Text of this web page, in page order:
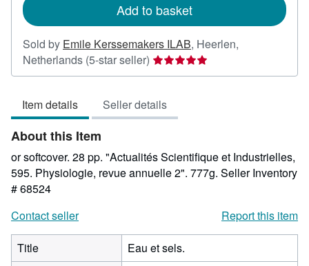
Add to basket
Sold by Emile Kerssemakers ILAB, Heerlen,
Netherlands (5-star seller) Seller
rating
out
of
stars
Item details Seller details
About this Item
or softcover. 28 pp. "Actualités Scientifique et Industrielles,
595. Physiologie, revue annuelle 2". 777g. Seller Inventory
# 68524
Contact seller
Report this item
Title
Eau et sels.